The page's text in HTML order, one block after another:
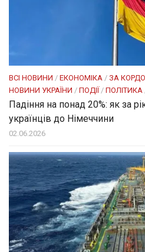
ВСІ НОВИНИ / ЕКОНОМІКА / ЗА
НОВИНИ УКРАЇНИ / ПОДІЇ / ПОЛІТИКА
Падіння на понад 20%: як за
українців до Німеччини
02.06.2026